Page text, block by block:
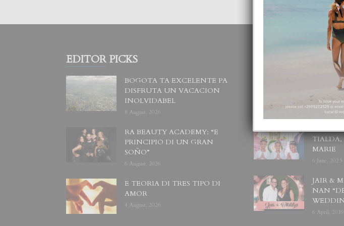
EDITOR PICKS
BOGOTA TA EXCELENTE PA
DISFRUTA UN VACACION
INOLVIDABEL
8 August, 2026
RA BEAUTY ACADEMY: “E
PRINCIPIO DI UN GRAN
SOÑO”
6 August, 2026
E TEORIA DI TRES TIPO DI
AMOR
4 August, 2026
POPULAR POSTS
BODA
3
UN DIA
TIALDA,
MARIE
6 June, 2023
JAIR &
NAN
6 April, 2019